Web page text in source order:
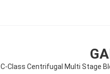
C-Class Centrifugal Multi Stage